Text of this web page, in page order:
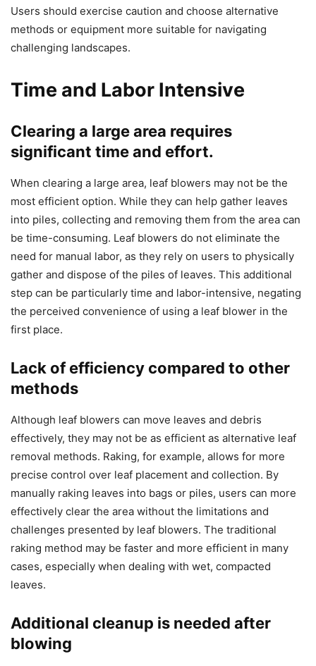
Users should exercise caution and choose alternative
methods or equipment more suitable for navigating
challenging landscapes.
Time and Labor Intensive
Clearing a large area requires
significant time and effort.
When clearing a large area, leaf blowers may not be the
most efficient option. While they can help gather leaves
into piles, collecting and removing them from the area can
be time-consuming. Leaf blowers do not eliminate the
need for manual labor, as they rely on users to physically
gather and dispose of the piles of leaves. This additional
step can be particularly time and labor-intensive, negating
the perceived convenience of using a leaf blower in the
first place.
Lack of efficiency compared to other
methods
Although leaf blowers can move leaves and debris
effectively, they may not be as efficient as alternative leaf
removal methods. Raking, for example, allows for more
precise control over leaf placement and collection. By
manually raking leaves into bags or piles, users can more
effectively clear the area without the limitations and
challenges presented by leaf blowers. The traditional
raking method may be faster and more efficient in many
cases, especially when dealing with wet, compacted
leaves.
Additional cleanup is needed after
blowing